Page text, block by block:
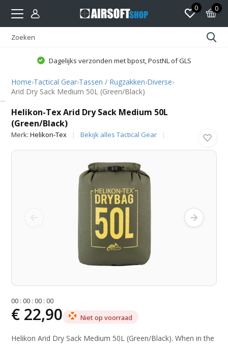
0 0
Dagelijks verzonden met bpost, PostNL of GLS
Home›Tactical Gear›Tassen / Rugzakken›Diverse›
Arid Dry Sack Medium 50L (Green/Black)
Helikon-Tex Arid Dry Sack Medium 50L
(Green/Black)
Merk:Helikon-Tex Bekijk alles Tactical Gear
00 :00 :00 :00
€ 22,90 Niet op voorraad
Helikon Arid Dry Sack Medium 50L (Green/Black). When in the